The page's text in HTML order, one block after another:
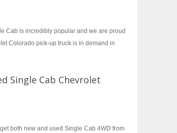
Cab is incredibly popular and we are proud
Colorado pick-up truck is in demand in
Single Cab Chevrolet
both new and used Single Cab 4WD from